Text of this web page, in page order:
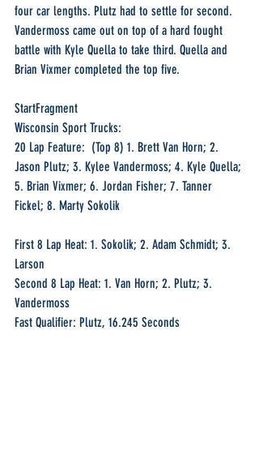
four car lengths. Plutz had to settle for second.
Vandermoss came out on top of a hard fought
battle with Kyle Quella to take third. Quella and
Brian Vixmer completed the top five.
StartFragment
Wisconsin Sport Trucks:
20 Lap Feature:  (Top 8) 1. Brett Van Horn; 2.
Jason Plutz; 3. Kylee Vandermoss; 4. Kyle Quella;
5. Brian Vixmer; 6. Jordan Fisher; 7. Tanner
Fickel; 8. Marty Sokolik
First 8 Lap Heat: 1. Sokolik; 2. Adam Schmidt; 3.
Larson
Second 8 Lap Heat: 1. Van Horn; 2. Plutz; 3.
Vandermoss
Fast Qualifier: Plutz, 16.245 Seconds